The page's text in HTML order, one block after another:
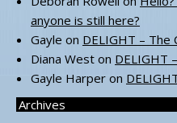
anyone is still here?
Gayle on DELIGHT – The
Diana West on DELIGHT
Gayle Harper on
Archives